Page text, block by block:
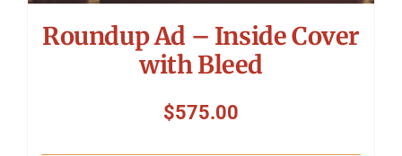
Roundup Ad – Inside Cover
with Bleed
$575.00